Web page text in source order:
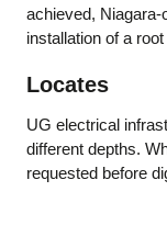
achieved,
installation of a
Locates
UG electrical
different depths.
requested before